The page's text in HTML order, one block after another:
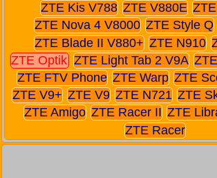
ZTE Kis V788 ZTE V880E
ZTE Nova 4 V8000 ZTE Style Q
ZTE Blade II V880+ ZTE N910
ZTE Optik ZTE Light Tab 2 V9A
ZTE FTV Phone ZTE Warp ZTE
ZTE V9+ ZTE V9 ZTE N721 ZTE
ZTE Amigo ZTE Racer II ZTE
ZTE Racer